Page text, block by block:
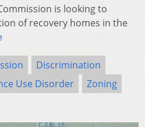
is looking to
of recovery homes in the
Discrimination
Use Disorder Zoning